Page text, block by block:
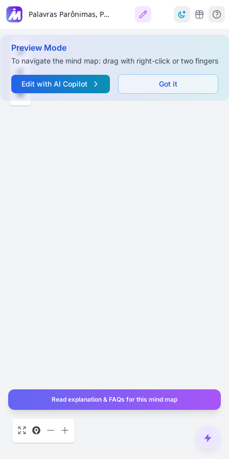
Palavras Parônimas, Palavras-Valise, Humor e Quebra de Expectativa
Preview Mode
To navigate the mind map: drag with right-click or two fingers
Edit with AI Copilot Got it
Read explanation & FAQs for this mind map